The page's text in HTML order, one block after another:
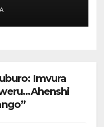
Imvura